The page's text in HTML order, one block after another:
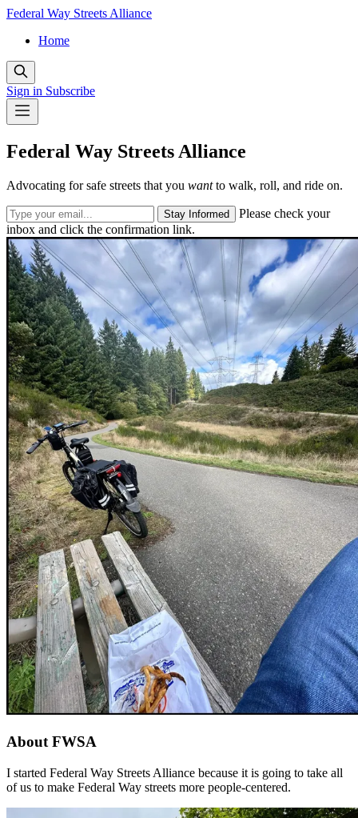
Federal Way Streets Alliance
Home
Sign in Subscribe
Federal Way Streets Alliance
Advocating for safe streets that you wantto walk, roll, and ride on.
Stay Informed
Please check your
inbox and click the confirmation link.
About FWSA
I started Federal Way Streets Alliance because it is going to take all
of us to make Federal Way streets more people-centered.